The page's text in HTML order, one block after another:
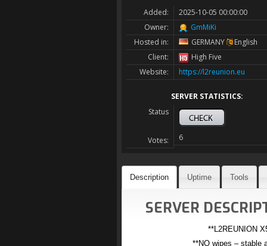
Added:
2025-10-05 00:00:00
Owner:
GmMiKi
Hosted in:
GERMANY
English
Client:
High Five
Website:
https://l2reunion.eu
SERVER STATISTICS:
Status
Votes: 6
Description Uptime Tools
SERVER
**L2REUNION
**NO wipes – stable